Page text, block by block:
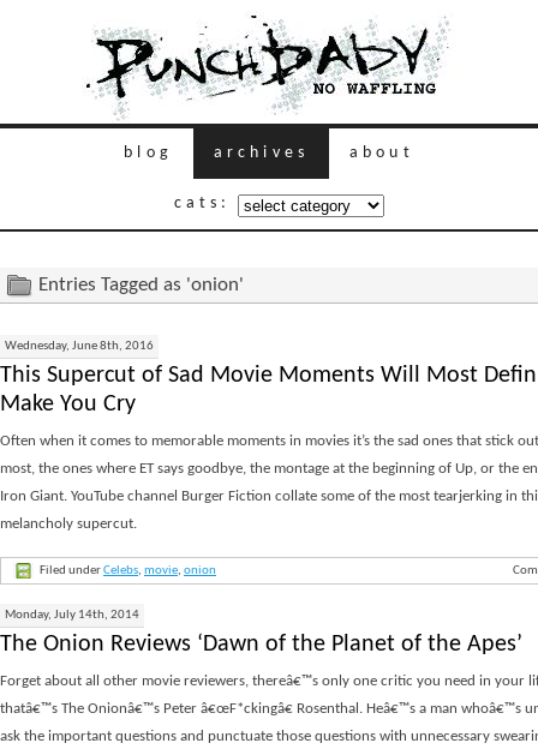
blog archives about
cats:
Entries Tagged as 'onion'
Wednesday, June 8th, 2016
This Supercut of Sad Movie Moments Will Most
Make You Cry
Often when it comes to memorable moments in movies it’s the sad ones that stick
most, the ones where ET says goodbye, the montage at the beginning of Up, or the
Iron Giant. YouTube channel Burger Fiction collate some of the most tearjerking in
melancholy supercut.
Filed underCelebs, movie, onion
Monday, July 14th, 2014
The Onion Reviews ‘Dawn of the Planet of the Apes’
Forget about all other movie reviewers, thereâ€™s only one critic you need in your
thatâ€™s The Onionâ€™s Peter â€œF*ckingâ€ Rosenthal. Heâ€™s a man whoâ€™s
ask the important questions and punctuate those questions with unnecessary